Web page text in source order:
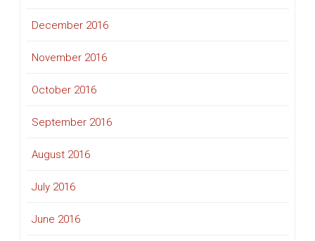
December 2016
November 2016
October 2016
September 2016
August 2016
July 2016
June 2016